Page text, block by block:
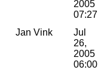
2005
07:27
Jan Vink
Jul
26,
2005
06:00